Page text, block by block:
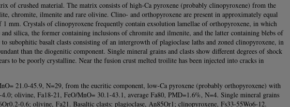
of crushed material. The matrix consists of high-Ca pyroxene (probably clinopyroxene) from the
chromite, ilmenite and rare olivine. Clino- and orthopyroxene are present in approximately equal
mm. Crystals of clinopyroxene frequently contain exsolution lamellae of orthopyroxene, in which
silica, the former containing inclusions of chromite and ilmenite, and the latter containing blebs of
basalt clasts consisting of an intergrowth of plagioclase laths and zoned clinopyroxene, in
than the diogenitic component. Single mineral grains and clasts show different degrees of shock
to be poorly crystalline. Near the fusion crust melted troilite has been injected into cracks in
21.0-45.9, N=29, from the eucritic component, low-Ca pyroxene (probably orthopyroxene) with
olivine, Fa18-21, FeO/MnO= 30.1-43.1, average Fa80, PMD=1.6%, N=4. Single mineral grains
0.6; olivine, Fa21. Basaltic clasts: plagioclase, An85Or1; clinopyroxene, Fs33-55Wo6-12.